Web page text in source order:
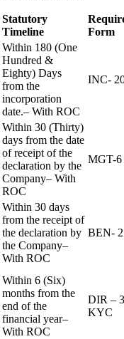
Statutory
Timeline
Form
Within 180 (One
Hundred &
Eighty) Days
from the
incorporation
date.– With ROC
INC-
Within 30 (Thirty)
days from the date
of receipt of the
declaration by the
Company– With
ROC
MGT-6
Within 30 days
from the receipt of
the declaration by
the Company–
With ROC
BEN- 2
Within 6 (Six)
months from the
end of the
financial year–
With ROC
DIR – 3
KYC